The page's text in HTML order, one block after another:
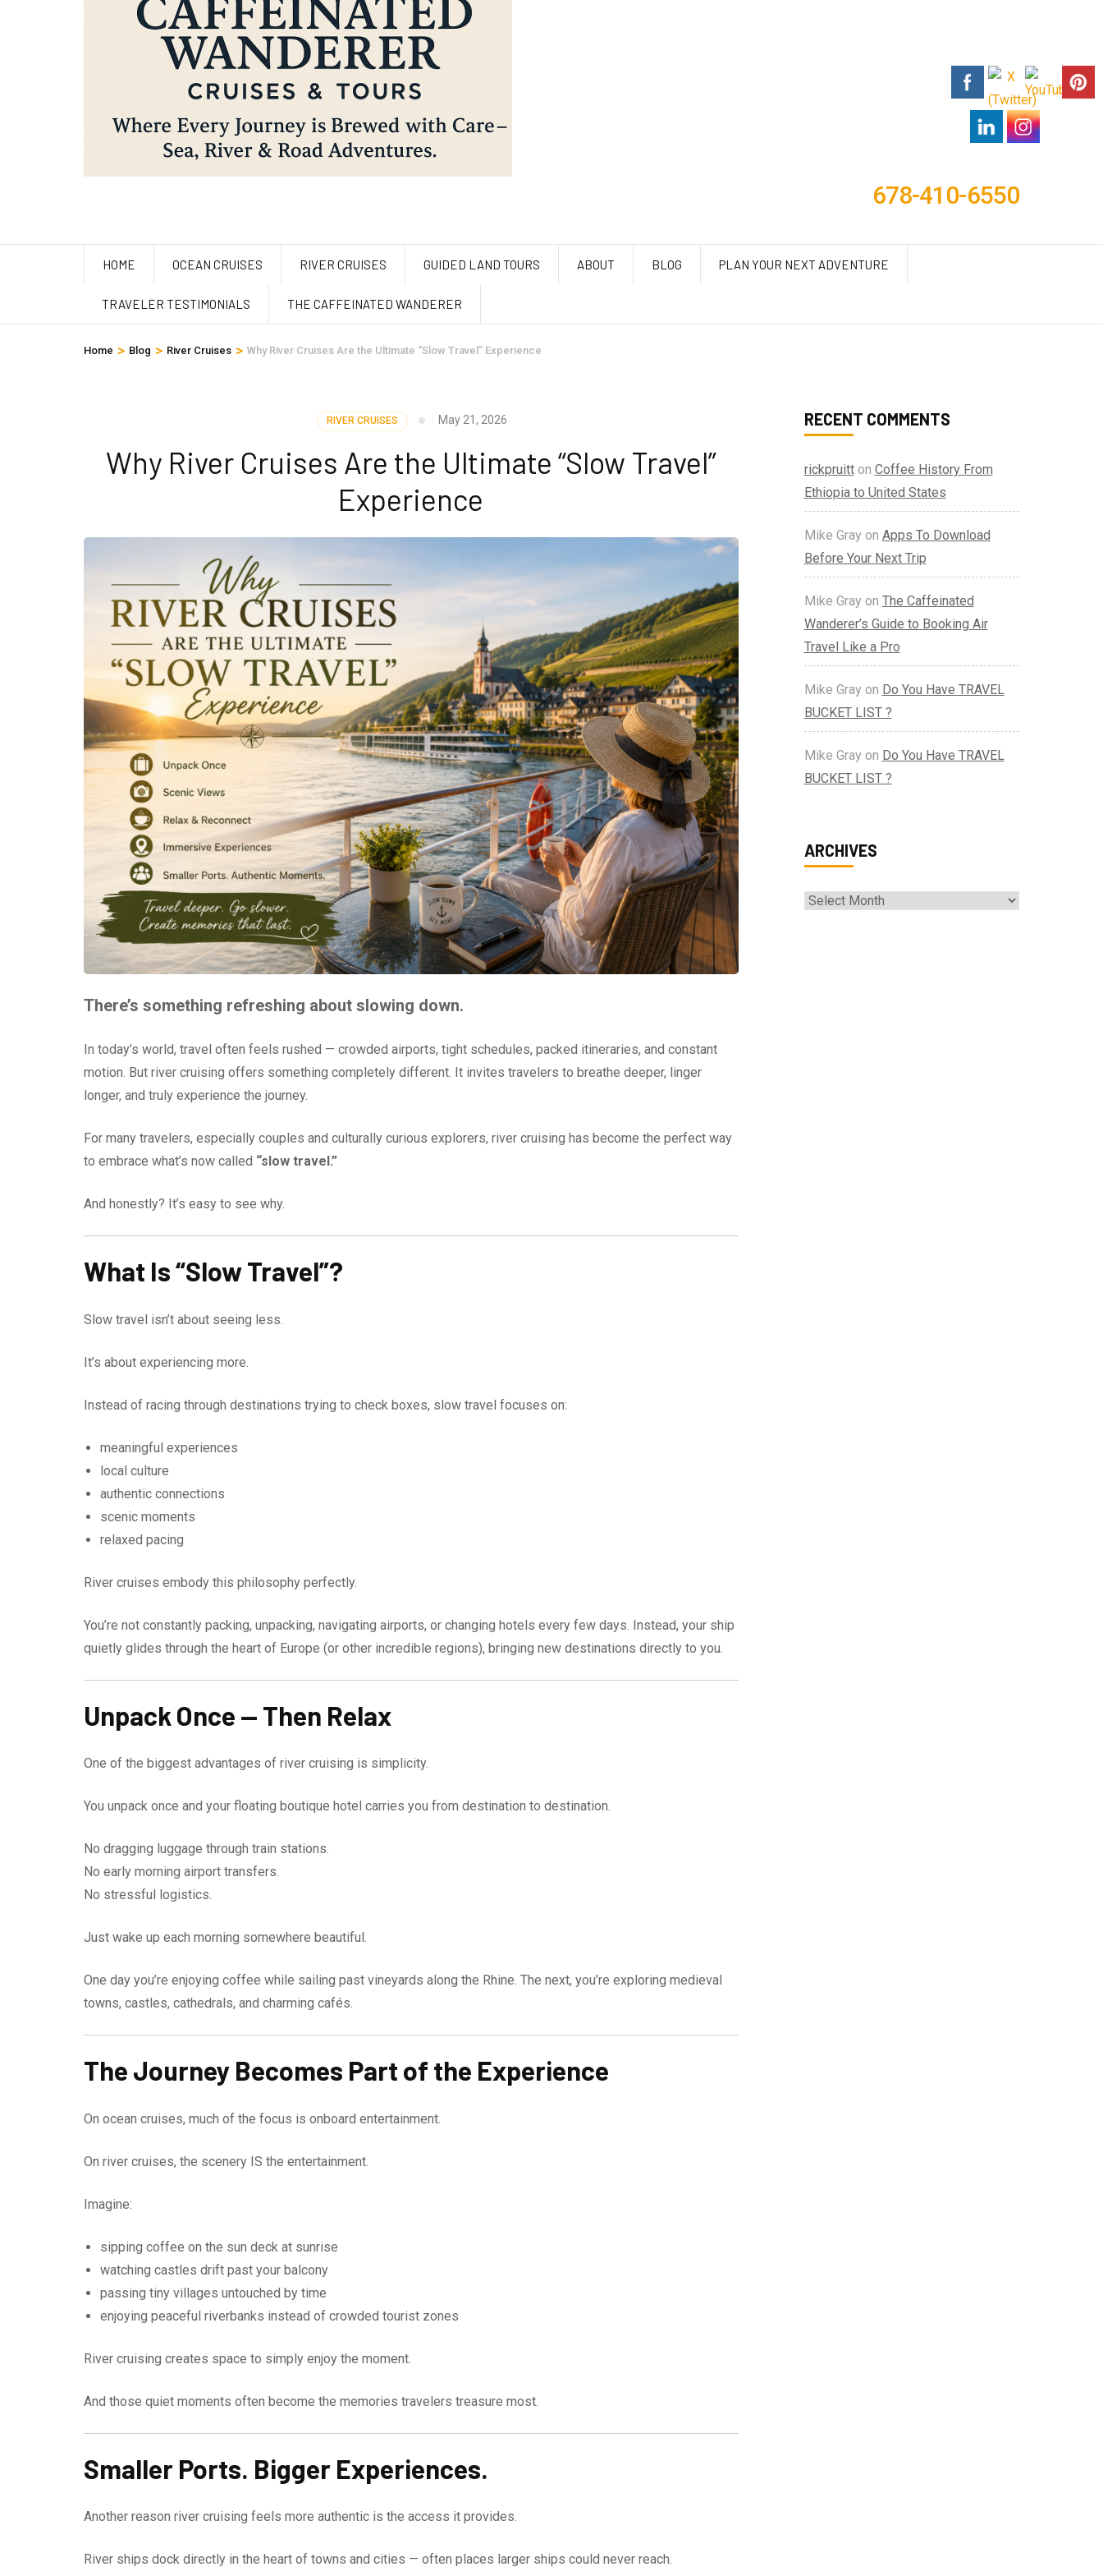
678-410-6550
HOME OCEAN CRUISES RIVER CRUISES GUIDED LAND TOURS ABOUT BLOG PLAN YOUR NEXT ADVENTURE
TRAVELER TESTIMONIALS THE CAFFEINATED WANDERER
Home > Blog > River Cruises > Why River Cruises Are the Ultimate “Slow Travel” Experience
RIVER CRUISES May 21, 2026
Why River Cruises Are the Ultimate “Slow Travel”
Experience
There’s something refreshing about slowing down.
In today’s world, travel often feels rushed — crowded airports, tight schedules, packed itineraries, and constant
motion. But river cruising offers something completely different. It invites travelers to breathe deeper, linger
longer, and truly experience the journey.
For many travelers, especially couples and culturally curious explorers, river cruising has become the perfect way
to embrace what’s now called “slow travel.”
And honestly? It’s easy to see why.
What Is “Slow Travel”?
Slow travel isn’t about seeing less.
It’s about experiencing more.
Instead of racing through destinations trying to check boxes, slow travel focuses on:
meaningful experiences
local culture
authentic connections
scenic moments
relaxed pacing
River cruises embody this philosophy perfectly.
You’re not constantly packing, unpacking, navigating airports, or changing hotels every few days. Instead, your ship
quietly glides through the heart of Europe (or other incredible regions), bringing new destinations directly to you.
Unpack Once — Then Relax
One of the biggest advantages of river cruising is simplicity.
You unpack once and your floating boutique hotel carries you from destination to destination.
No dragging luggage through train stations.
No early morning airport transfers.
No stressful logistics.
Just wake up each morning somewhere beautiful.
One day you’re enjoying coffee while sailing past vineyards along the Rhine. The next, you’re exploring medieval
towns, castles, cathedrals, and charming cafés.
The Journey Becomes Part of the Experience
On ocean cruises, much of the focus is onboard entertainment.
On river cruises, the scenery IS the entertainment.
Imagine:
sipping coffee on the sun deck at sunrise
watching castles drift past your balcony
passing tiny villages untouched by time
enjoying peaceful riverbanks instead of crowded tourist zones
River cruising creates space to simply enjoy the moment.
And those quiet moments often become the memories travelers treasure most.
Smaller Ports. Bigger Experiences.
Another reason river cruising feels more authentic is the access it provides.
River ships dock directly in the heart of towns and cities — often places larger ships could never reach.
RECENT COMMENTS
rickpruitton Coffee History From
Ethiopia to United States
Mike Gray on Apps To Download
Before Your Next Trip
Mike Gray on The Caffeinated
Wanderer’s Guide to Booking Air
Travel Like a Pro
Mike Gray on Do You Have TRAVEL
BUCKET LIST ?
Mike Gray on Do You Have TRAVEL
BUCKET LIST ?
ARCHIVES
Archives